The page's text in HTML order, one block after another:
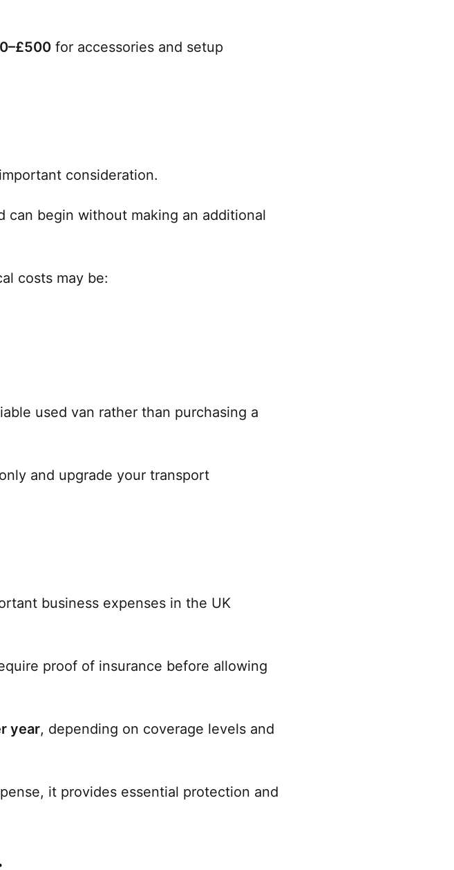
for accessories and setup
consideration.
can begin without making an additional
costs may be:
used van rather than purchasing a
and upgrade your transport
business expenses in the UK
proof of insurance before allowing
year, depending on coverage levels and
it provides essential protection and